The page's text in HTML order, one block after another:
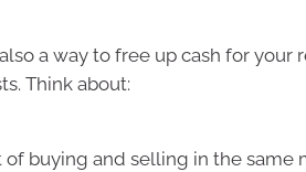
a way to free up cash for your
Think about:
of buying and selling in the same